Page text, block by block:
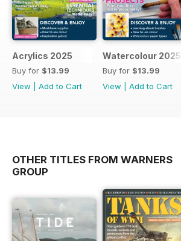
Acrylics 2025
Buy for $13.99
View
Add to Cart
Watercolour 2025
Buy for $13.99
View
Add to Cart
OTHER TITLES FROM WARNERS
GROUP